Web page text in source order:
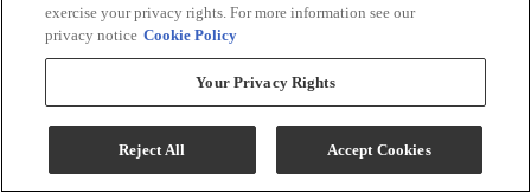
exercise your privacy rights. For more information see our
privacy notice Cookie Policy
Your Privacy Rights
Reject All Accept Cookies